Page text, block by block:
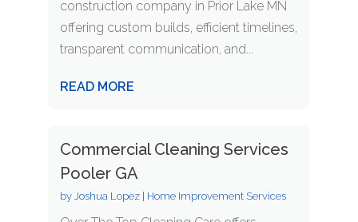
construction company in Prior Lake MN
offering custom builds, efficient timelines,
transparent communication, and...
READ MORE
Commercial Cleaning Services
Pooler GA
by Joshua Lopez| Home Improvement Services